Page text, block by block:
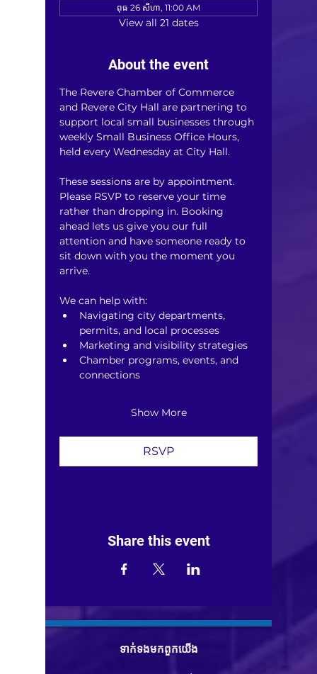
ពុធ 26 សីហា, 11:00 AM
View all 21 dates
About the event
The Revere Chamber of Commerce
and Revere City Hall are partnering to
support local small businesses through
weekly Small Business Office Hours,
held every Wednesday at City Hall.
These sessions are by appointment.
Please RSVP to reserve your time
rather than dropping in. Booking
ahead lets us give you our full
attention and have someone ready to
sit down with you the moment you
arrive.
We can help with:
Navigating city departments,
permits, and local processes
Marketing and visibility strategies
Chamber programs, events, and
connections
Show More
RSVP
Share this event
ទាក់ទង​មក​ពួក​យើង